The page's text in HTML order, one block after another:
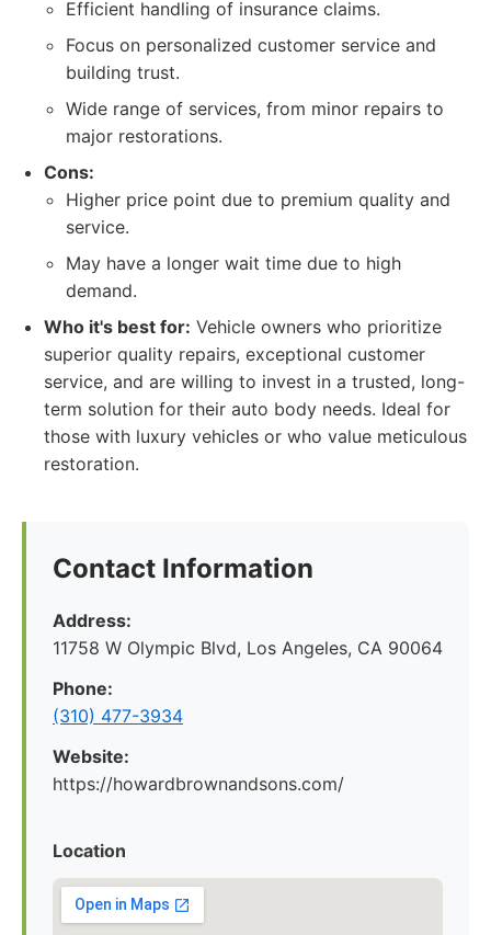
Efficient handling of insurance claims.
Focus on personalized customer service and
building trust.
Wide range of services, from minor repairs to
major restorations.
Cons:
Higher price point due to premium quality and
service.
May have a longer wait time due to high
demand.
Who it's best for: Vehicle owners who prioritize
superior quality repairs, exceptional customer
service, and are willing to invest in a trusted, long-
term solution for their auto body needs. Ideal for
those with luxury vehicles or who value meticulous
restoration.
Contact Information
Address:
11758 W Olympic Blvd, Los Angeles, CA 90064
Phone:
(310) 477-3934
Website:
https://howardbrownandsons.com/
Location